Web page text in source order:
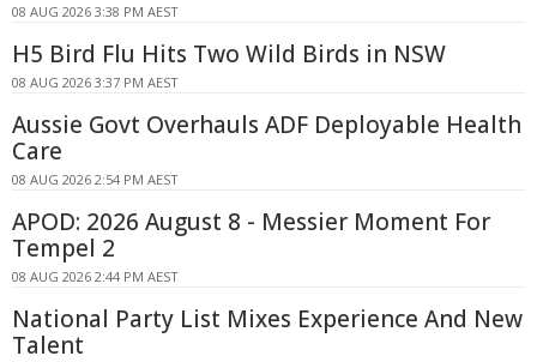
08 AUG 2026 3:38 PM AEST
H5 Bird Flu Hits Two Wild Birds in NSW
08 AUG 2026 3:37 PM AEST
Aussie Govt Overhauls ADF Deployable Health
Care
08 AUG 2026 2:54 PM AEST
APOD: 2026 August 8 - Messier Moment For
Tempel 2
08 AUG 2026 2:44 PM AEST
National Party List Mixes Experience And New
Talent